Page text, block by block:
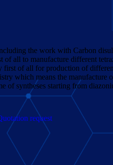
the work with Carbon
of all to manufacture different
first of all for production of
which means the manufacture
of syntheses starting from
request